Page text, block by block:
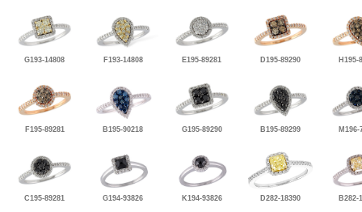
G193-14808 F193-14808 E195-89281 D195-89290 H195-
F195-89281 B195-90218 G195-89290 B195-89299 M196-
C195-89281 G194-93826 K194-93826 D282-18390 B282-